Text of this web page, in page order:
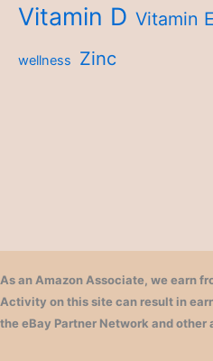
Vitamin D Vitamin E
wellness Zinc
As an Amazon Associate, we earn
Activity on this site can result in
the eBay Partner Network and